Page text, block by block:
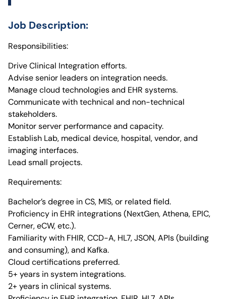
Job Description:
Responsibilities:
Drive Clinical Integration efforts.
Advise senior leaders on integration needs.
Manage cloud technologies and EHR systems.
Communicate with technical and non-technical
stakeholders.
Monitor server performance and capacity.
Establish Lab, medical device, hospital, vendor, and
imaging interfaces.
Lead small projects.
Requirements:
Bachelor’s degree in CS, MIS, or related field.
Proficiency in EHR integrations (NextGen, Athena, EPIC,
Cerner, eCW, etc.).
Familiarity with FHIR, CCD-A, HL7, JSON, APIs (building
and consuming), and Kafka.
Cloud certifications preferred.
5+ years in system integrations.
2+ years in clinical systems.